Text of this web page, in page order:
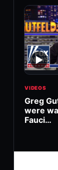
▶
VIDEOS
Greg
were
Fauci…